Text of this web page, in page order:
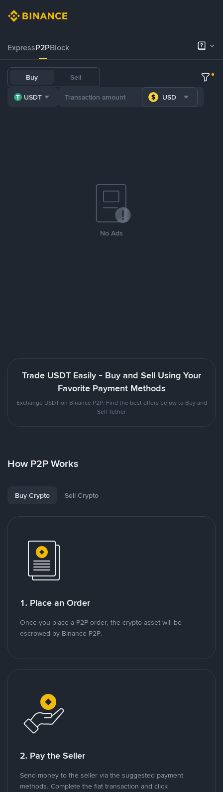
ExpressP2PBlock
Buy Sell
USDT USD
No Ads
Trade USDT Easily - Buy and Sell Using Your
Favorite Payment Methods
Exchange USDT on Binance P2P. Find the best offers below to Buy and
Sell Tether
How P2P Works
Buy Crypto Sell Crypto
1. Place an Order
Once you place a P2P order, the crypto asset will be
escrowed by Binance P2P.
2. Pay the Seller
Send money to the seller via the suggested payment
methods. Complete the fiat transaction and click